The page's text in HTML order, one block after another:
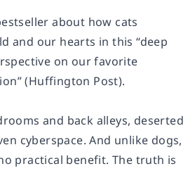
about how cats
and our hearts in this “deep
on our favorite
(Huffington Post).
and back alleys, deserted
cyberspace. And unlike dogs,
practical benefit. The truth is